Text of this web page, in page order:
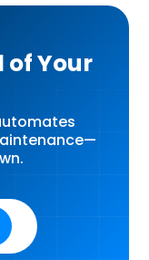
of Your